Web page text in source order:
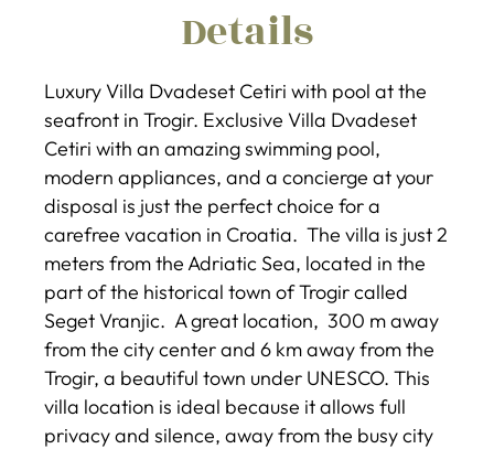
Details
Luxury Villa Dvadeset Cetiri with pool at the
seafront in Trogir. Exclusive Villa Dvadeset
Cetiri with an amazing swimming pool,
modern appliances, and a concierge at your
disposal is just the perfect choice for a
carefree vacation in Croatia. The villa is just 2
meters from the Adriatic Sea, located in the
part of the historical town of Trogir called
Seget Vranjic. A great location, 300 m away
from the city center and 6 km away from the
Trogir, a beautiful town under UNESCO. This
villa location is ideal because it allows full
privacy and silence, away from the busy city